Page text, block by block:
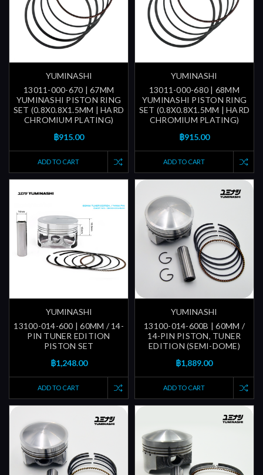
YUMINASHI
13011-000-670 | 67MM
YUMINASHI PISTON RING
SET (0.8X0.8X1.5MM | HARD
CHROMIUM PLATING)
฿915.00
ADD TO CART
YUMINASHI
13011-000-680 | 68MM
YUMINASHI PISTON RING
SET (0.8X0.8X1.5MM | HARD
CHROMIUM PLATING)
฿915.00
ADD TO CART
YUMINASHI
13100-014-600 | 60MM / 14-
PIN TUNER EDITION
PISTON SET
฿1,248.00
ADD TO CART
YUMINASHI
13100-014-600B | 60MM /
14-PIN PISTON, TUNER
EDITION (SEMI-DOME)
฿1,889.00
ADD TO CART